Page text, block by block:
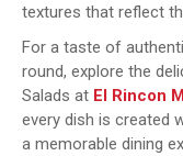
textures that reflect
For a taste of
round, explore the
Salads at El Rincon
every dish is created
a memorable dining